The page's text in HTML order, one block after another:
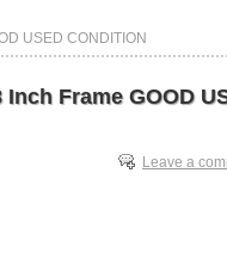
USED CONDITION
Frame GOOD
Leave a